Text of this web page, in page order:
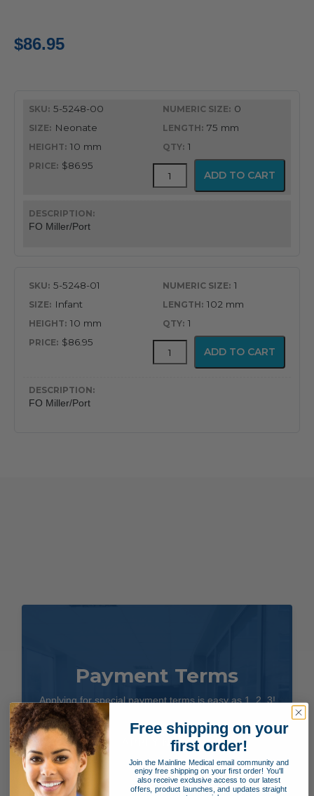
$86.95
5-5248-00
FO Miller/Port
0
Neonate
75 mm
10 mm
1
$86.95
Fiber
ADD TO CART
5-5248-01
FO Miller/Port
1
Infant
102 mm
10 mm
1
$86.95
Fiber
ADD TO CART
Payment Terms
Applying for special payment terms is easy as 1, 2, 3!
APPLY NOW!
Free shipping on your
first order!
Join the Mainline Medical email community and
enjoy free shipping on your first order! You'll
also receive exclusive access to our latest
offers, product launches, and updates straight